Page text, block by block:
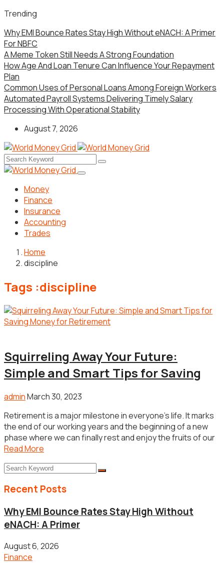
Trending
Why EMI Bounce Rates Stay High Without eNACH: A Primer
For NBFC
A Meme Token Still Needs A Strong Foundation
How Age And Loan Tenure Can Influence Your Repayment
Plan
Common Uses of Personal Loans Among Foreign Workers
Automated Payroll Systems Delivering Timely Salary
Processing With Operational Stability
August 7, 2026
Money
Finance
Insurance
Accounting
Trades
Home
discipline
Tags :discipline
Squirreling Away Your Future:
Simple and Smart Tips for Saving
adminMarch 30, 2023
Retirement is a major milestone in everyone’s life. It marks
the end of our working years and the beginning of a new
phase where we can finally rest and enjoy the fruits of our
Read More
Recent Posts
Why EMI Bounce Rates Stay High Without
eNACH: A Primer
August 6, 2026
Finance